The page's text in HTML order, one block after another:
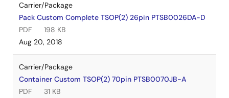
Carrier/Package
Pack Custom Complete TSOP(2) 26pin PTSB0026DA-D
PDF
198 KB
Aug 20, 2018
Carrier/Package
Container Custom TSOP(2) 70pin PTSB0070JB-A
PDF
31 KB